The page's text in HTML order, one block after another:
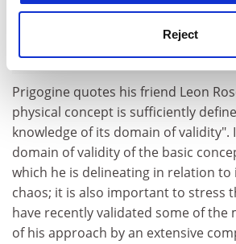
Reject
Prigogine quotes his friend Leon
physical concept is sufficiently
knowledge of its domain of validity".
domain of validity of the basic
which he is delineating in relation
chaos; it is also important to stress
have recently validated some of the
of his approach by an extensive